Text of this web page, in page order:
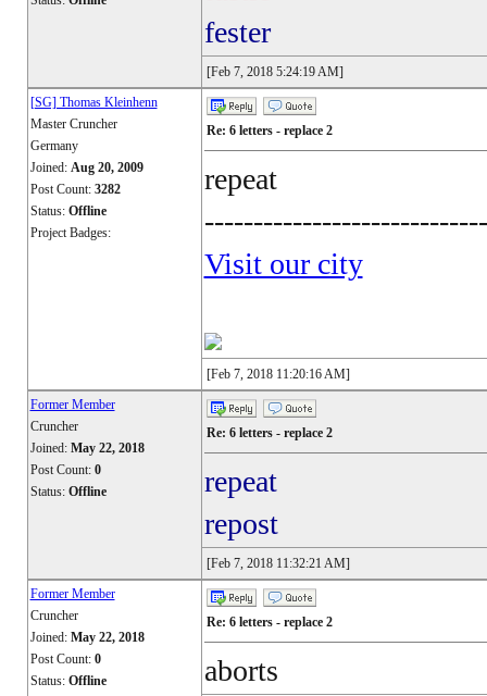
fester
[Feb 7, 2018 5:24:19 AM]
[SG] Thomas Kleinhenn
Master Cruncher
Germany
Joined: Aug 20, 2009
Post Count: 3282
Status: Offline
Project Badges:
Re: 6 letters - replace 2
repeat
Visit our city
[Feb 7, 2018 11:20:16 AM]
Former Member
Cruncher
Joined: May 22, 2018
Post Count: 0
Status: Offline
Re: 6 letters - replace 2
repeat
repost
[Feb 7, 2018 11:32:21 AM]
Former Member
Cruncher
Joined: May 22, 2018
Post Count: 0
Status: Offline
Re: 6 letters - replace 2
aborts